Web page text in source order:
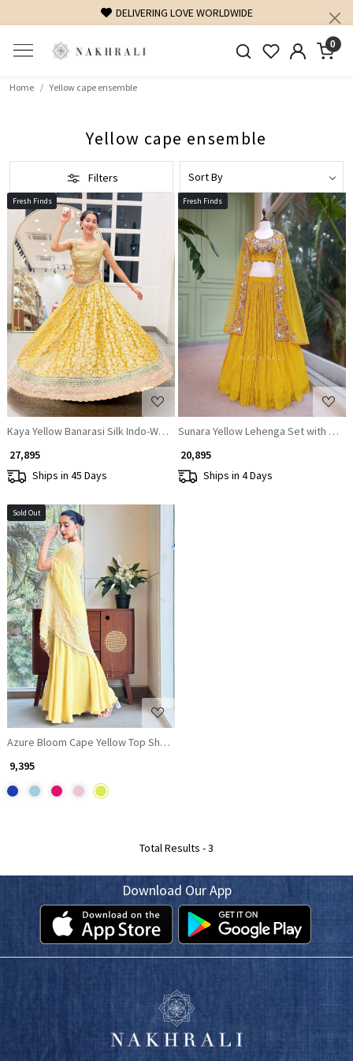
DELIVERING LOVE WORLDWIDE
0
Home Yellow cape ensemble
Yellow cape ensemble
Filters
Fresh Finds
Loading...
Kaya Yellow Banarasi Silk Indo-Western Lehenga Set
₹ 27,895
Ships in 45 Days
Fresh Finds
Loading...
Sunara Yellow Lehenga Set with Cape
₹ 20,895
Ships in 4 Days
Sold Out
Loading...
Azure Bloom Cape Yellow Top Sharara Set with Cutdana Work
₹ 9,395
Total Results -3
Download Our App